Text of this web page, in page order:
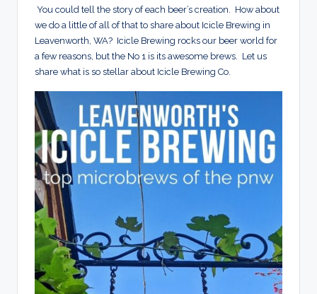
You could tell the story of each beer’s creation. How about
we do a little of all of that to share about Icicle Brewing in
Leavenworth, WA? Icicle Brewing rocks our beer world for
a few reasons, but the No 1 is its awesome brews. Let us
share what is so stellar about Icicle Brewing Co.